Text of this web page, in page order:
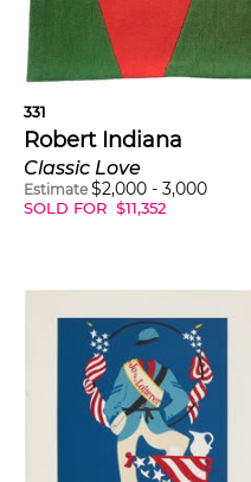
331
Robert Indiana
Classic Love
Estimate $2,000 - 3,000
SOLD FOR $11,352